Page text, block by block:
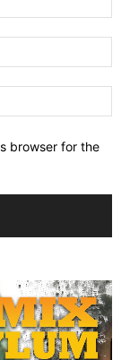
Art by Clayton Crain
– Cover by Ryan Lee
browser for the